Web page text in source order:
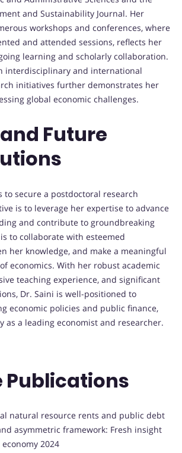
and Sustainability Journal. Her
workshops and conferences, where
and attended sessions, reflects her
learning and scholarly collaboration.
interdisciplinary and international
initiatives further demonstrates her
global economic challenges.
Future
to secure a postdoctoral research
is to leverage her expertise to advance
and contribute to groundbreaking
to collaborate with esteemed
her knowledge, and make a meaningful
economics. With her robust academic
teaching experience, and significant
Dr. Saini is well-positioned to
economic policies and public finance,
as a leading economist and researcher.
Publications
natural resource rents and public debt
asymmetric framework: Fresh insight
2024